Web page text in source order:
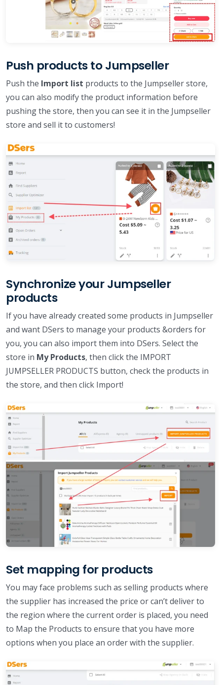
Push products to Jumpseller
Push the Import list products to the Jumpseller store,
you can also modify the product information before
pushing the store, then you can see it in the Jumpseller
store and sell it to customers!
Synchronize your Jumpseller
products
If you have already created some products in Jumpseller
and want DSers to manage your products &orders for
you, you can also import them into DSers. Select the
store in My Products, then click the IMPORT
JUMPSELLER PRODUCTS button, check the products in
the store, and then click Import!
Set mapping for products
You may face problems such as selling products where
the supplier has increased the price or can’t deliver to
the region where the current order is placed, you need
to Map the Products to ensure that you have more
options when you place an order with the supplier.